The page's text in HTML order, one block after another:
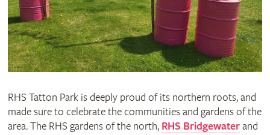
RHS Tatton Park is deeply proud of its northern roots, and
made sure to celebrate the communities and gardens of the
area. The RHS gardens of the north, RHS Bridgewaterand